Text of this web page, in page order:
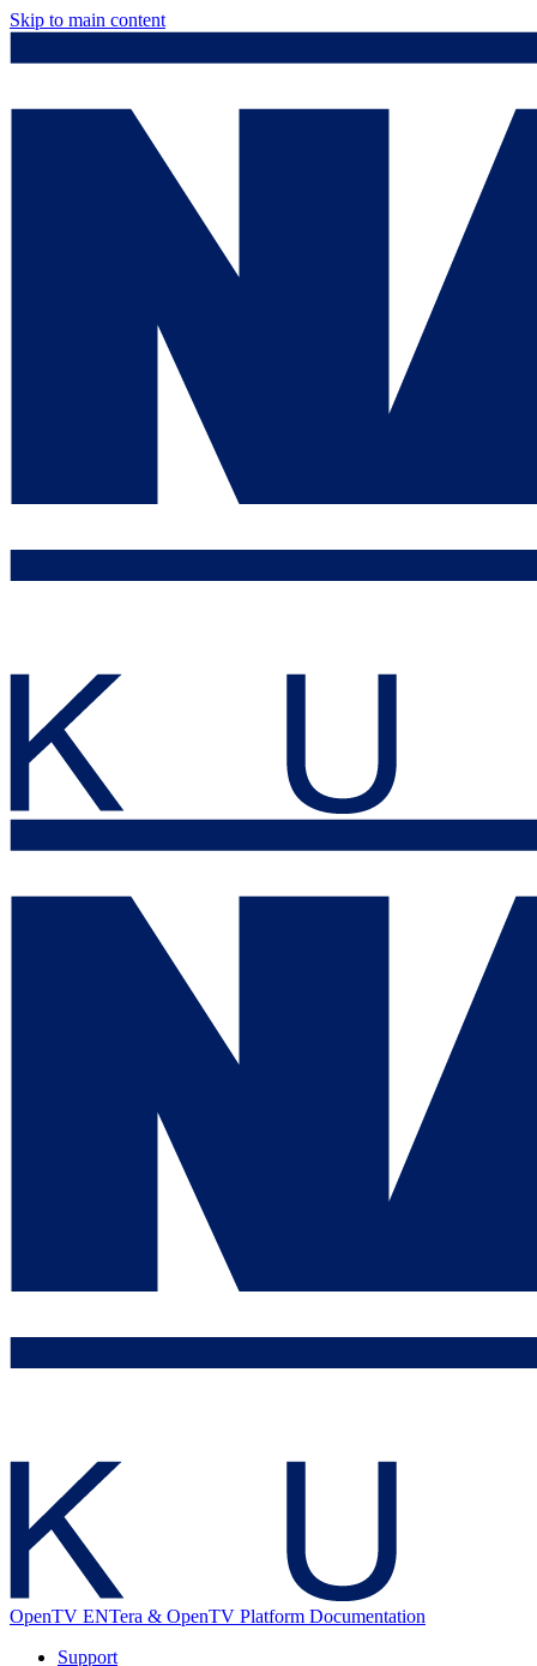
Skip to main content
OpenTV ENTera & OpenTV Platform Documentation
Support